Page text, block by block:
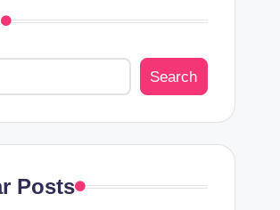
Search
Posts